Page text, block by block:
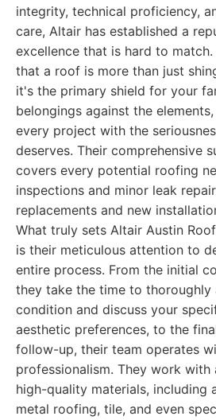
integrity, technical proficiency,
care, Altair has established a
excellence that is hard to
that a roof is more than just
it's the primary shield for your
belongings against the
every project with the
deserves. Their comprehensive
covers every potential roofing
inspections and minor leak
replacements and new
What truly sets Altair Austin
is their meticulous attention to
entire process. From the initial
they take the time to thoroughly
condition and discuss your
aesthetic preferences, to the
follow-up, their team operates
professionalism. They work
high-quality materials, including
metal roofing, tile, and even